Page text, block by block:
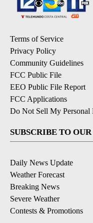
Terms of Service
Privacy Policy
Community Guidelines
FCC Public File
EEO Public File Report
FCC Applications
Do Not Sell My Personal
SUBSCRIBE TO
Daily News Update
Weather Forecast
Breaking News
Severe Weather
Contests & Promotions